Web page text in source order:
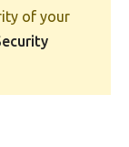
of your